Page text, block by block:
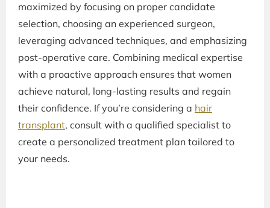
maximized by focusing on proper candidate
selection, choosing an experienced surgeon,
leveraging advanced techniques, and emphasizing
post-operative care. Combining medical expertise
with a proactive approach ensures that women
achieve natural, long-lasting results and regain
their confidence. If you’re considering a hair
transplant, consult with a qualified specialist to
create a personalized treatment plan tailored to
your needs.